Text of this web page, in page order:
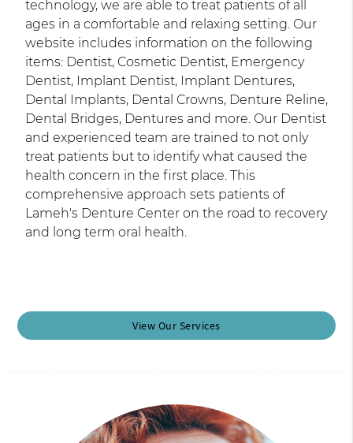
technology, we are able to treat patients of all
ages in a comfortable and relaxing setting. Our
website includes information on the following
items: Dentist, Cosmetic Dentist, Emergency
Dentist, Implant Dentist, Implant Dentures,
Dental Implants, Dental Crowns, Denture Reline,
Dental Bridges, Dentures and more. Our Dentist
and experienced team are trained to not only
treat patients but to identify what caused the
health concern in the first place. This
comprehensive approach sets patients of
Lameh's Denture Center on the road to recovery
and long term oral health.
View Our Services